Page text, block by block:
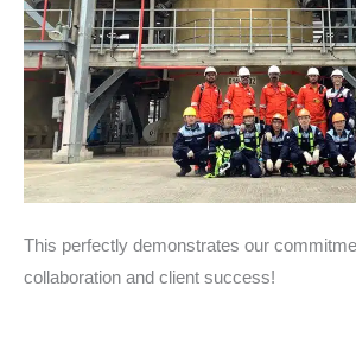
This perfectly demonstrates our
collaboration and client success!